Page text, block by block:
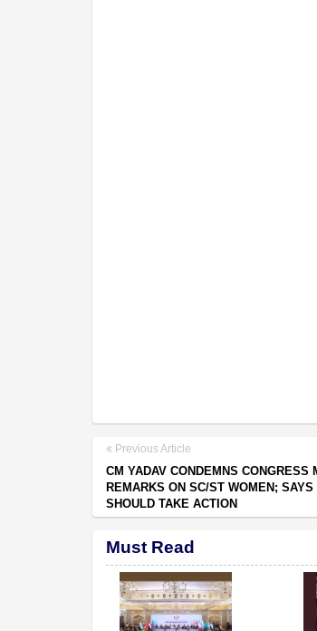
Previous Article
CM YADAV CONDEMNS CONGRESS
REMARKS ON SC/ST WOMEN;
SHOULD TAKE ACTION
Must Read